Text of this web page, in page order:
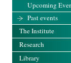
Upcoming
Past events
The Institute
Research
Library